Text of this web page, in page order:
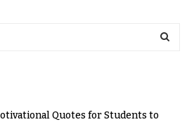
Quotes for Students to